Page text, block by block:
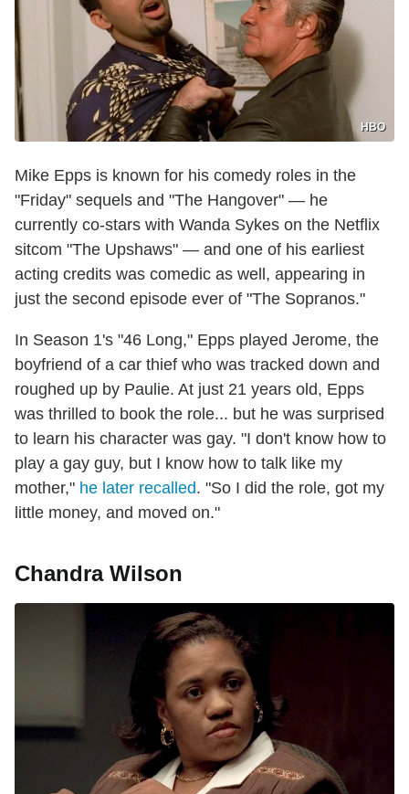
HBO
Mike Epps is known for his comedy roles in the
"Friday" sequels and "The Hangover" — he
currently co-stars with Wanda Sykes on the Netflix
sitcom "The Upshaws" — and one of his earliest
acting credits was comedic as well, appearing in
just the second episode ever of "The Sopranos."
In Season 1's "46 Long," Epps played Jerome, the
boyfriend of a car thief who was tracked down and
roughed up by Paulie. At just 21 years old, Epps
was thrilled to book the role... but he was surprised
to learn his character was gay. "I don't know how to
play a gay guy, but I know how to talk like my
mother," he later recalled. "So I did the role, got my
little money, and moved on."
Chandra Wilson